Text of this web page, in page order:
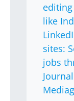
like
sites:
jobs